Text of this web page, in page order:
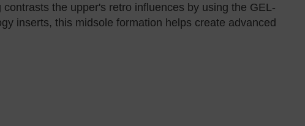
the upper's retro influences by using the GEL-
inserts, this midsole formation helps create advanced